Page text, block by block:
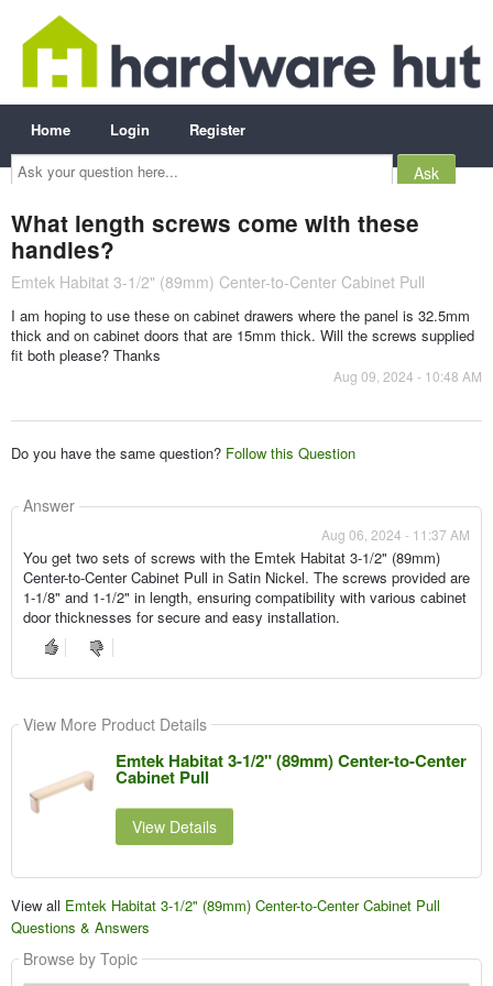
Ask
your
question
Home Login Register
What length screws come with these
handles?
Emtek Habitat 3-1/2" (89mm) Center-to-Center Cabinet Pull
I am hoping to use these on cabinet drawers where the panel is 32.5mm
thick and on cabinet doors that are 15mm thick. Will the screws supplied
fit both please? Thanks
Aug 09, 2024 - 10:48 AM
Do you have the same question? Follow this Question
Answer
Aug 06, 2024 - 11:37 AM
You get two sets of screws with the Emtek Habitat 3-1/2" (89mm)
Center-to-Center Cabinet Pull in Satin Nickel. The screws provided are
1-1/8" and 1-1/2" in length, ensuring compatibility with various cabinet
door thicknesses for secure and easy installation.
View More Product Details
Emtek Habitat 3-1/2" (89mm) Center-to-Center
Cabinet Pull
View Details
View all Emtek Habitat 3-1/2" (89mm) Center-to-Center Cabinet Pull
Questions & Answers
Browse by Topic